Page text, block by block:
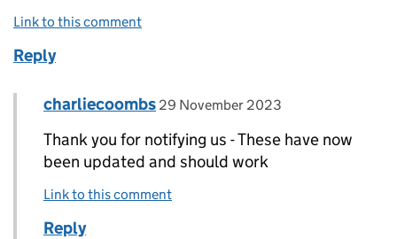
Link to this comment
Reply
Replies to Kate Russell>
Comment by
charliecoombs posted on
29 November 2023
Thank you for notifying us - These have now
been updated and should work
Link to this comment
Reply